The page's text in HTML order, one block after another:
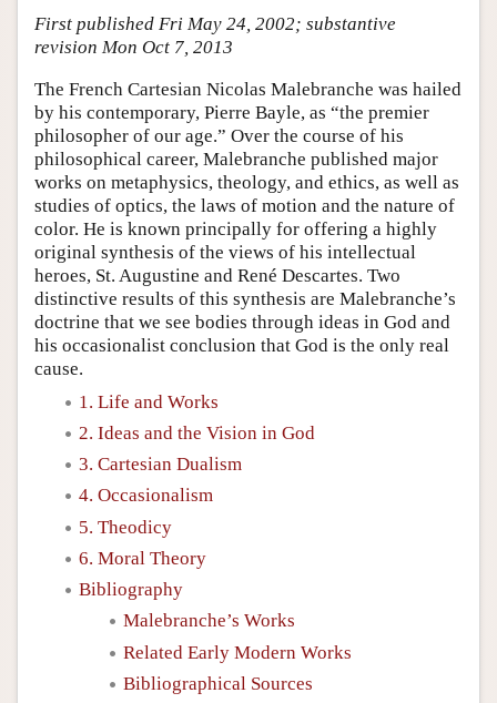
Academic Tools
Author and Citation Info
First published Fri May 24, 2002; substantive
revision Mon Oct 7, 2013
The French Cartesian Nicolas Malebranche was hailed
by his contemporary, Pierre Bayle, as “the premier
philosopher of our age.” Over the course of his
philosophical career, Malebranche published major
works on metaphysics, theology, and ethics, as well as
studies of optics, the laws of motion and the nature of
color. He is known principally for offering a highly
original synthesis of the views of his intellectual
heroes, St. Augustine and René Descartes. Two
distinctive results of this synthesis are Malebranche’s
doctrine that we see bodies through ideas in God and
his occasionalist conclusion that God is the only real
cause.
1. Life and Works
2. Ideas and the Vision in God
3. Cartesian Dualism
4. Occasionalism
5. Theodicy
6. Moral Theory
Bibliography
Malebranche’s Works
Related Early Modern Works
Bibliographical Sources